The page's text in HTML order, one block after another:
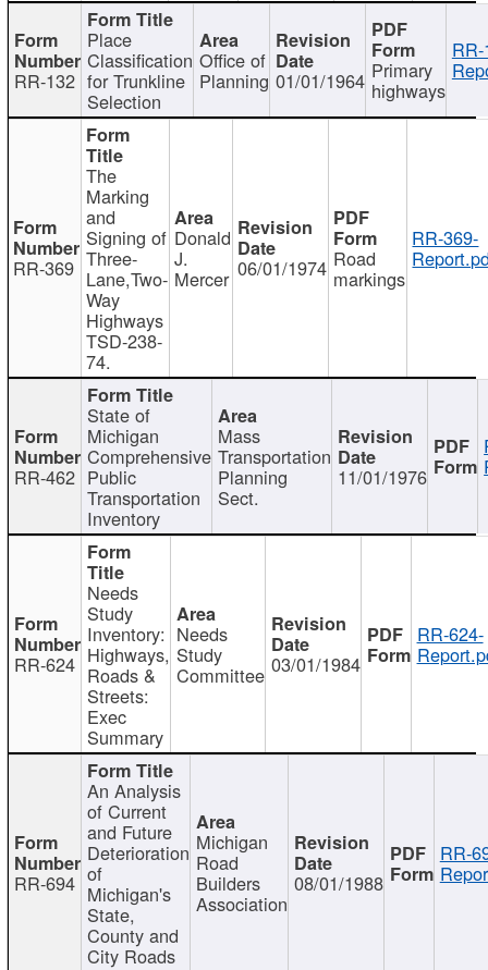
RR-132
Place
Classification
for Trunkline
Selection
Office of
Planning 01/01/1964 Primary
highways
RR-369
The
Marking
and
Signing of
Three-
Lane,Two-
Way
Highways
TSD-238-
74.
Donald
J.
Mercer 06/01/1974 Road
markings
RR-369-
RR-462
State of
Michigan
Comprehensive
Public
Transportation
Inventory
Mass
Transportation
Planning
Sect.
11/01/1976
RR-624
Needs
Study
Inventory:
Highways,
Roads &
Streets:
Exec
Summary
Needs
Study
Committee 03/01/1984
RR-624-
RR-694
An Analysis
of Current
and Future
Deterioration
of
Michigan's
State,
County and
City Roads
Michigan
Road
Builders
Association
08/01/1988
RR-